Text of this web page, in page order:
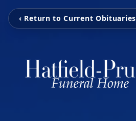
‹ Return to Current Obituaries